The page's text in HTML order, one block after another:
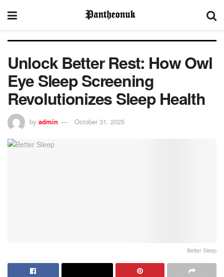
Unlock Better Rest: How Owl
Eye Sleep Screening
Revolutionizes Sleep Health
by admin October 31, 2025
Better Sleep